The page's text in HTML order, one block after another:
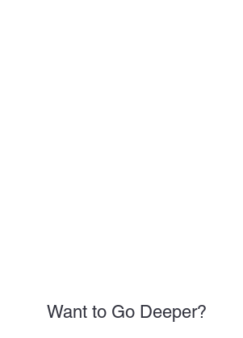
Want to Go Deeper?